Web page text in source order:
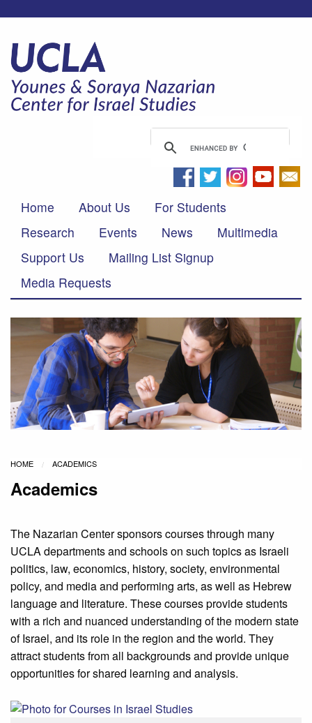
Home About Us
For Students
Research
Events News
Multimedia
Support Us
Mailing List Signup
Media Requests
HOME ACADEMICS
Academics
The Nazarian Center sponsors courses through many
UCLA departments and schools on such topics as Israeli
politics, law, economics, history, society, environmental
policy, and media and performing arts, as well as Hebrew
language and literature. These courses provide students
with a rich and nuanced understanding of the modern state
of Israel, and its role in the region and the world. They
attract students from all backgrounds and provide unique
opportunities for shared learning and analysis.